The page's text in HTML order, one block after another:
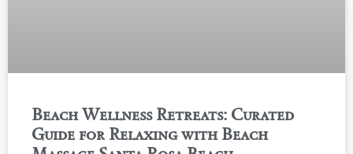
Beach Wellness Retreats: Curated
Guide for Relaxing with Beach